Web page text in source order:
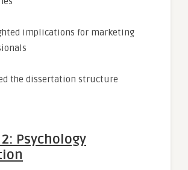
implications for marketing
the dissertation structure
Psychology